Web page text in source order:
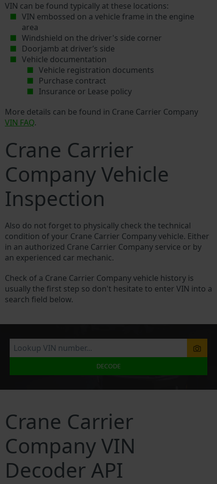
VIN can be found typically at these locations:
VIN embossed on a vehicle frame in the engine
area
Windshield on the driver's side corner
Doorjamb at driver’s side
Vehicle documentation
Vehicle registration documents
Purchase contract
Insurance or Lease policy
More details can be found in Crane Carrier Company
VIN FAQ.
Crane Carrier
Company Vehicle
Inspection
Also do not forget to physically check the technical
condition of your Crane Carrier Company vehicle. Either
in an authorized Crane Carrier Company service or by
an experienced car mechanic.
Check of a Crane Carrier Company vehicle history is
usually the first step so don't hesitate to enter VIN into a
search field below.
DECODE
Crane Carrier
Company VIN
Decoder API